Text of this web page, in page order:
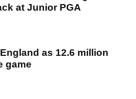
at Junior PGA
as 12.6 million
game